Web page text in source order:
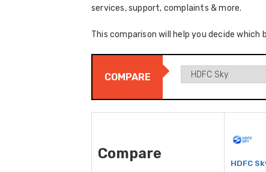
services, support, complaints & more.
This comparison will help you decide which
COMPARE
Compare
HDFC